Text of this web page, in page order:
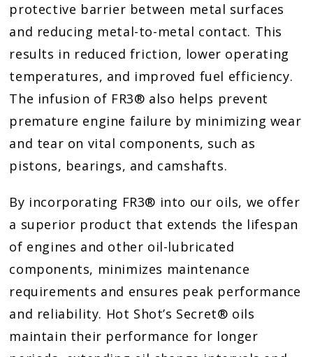
protective barrier between metal surfaces
and reducing metal-to-metal contact. This
results in reduced friction, lower operating
temperatures, and improved fuel efficiency.
The infusion of FR3® also helps prevent
premature engine failure by minimizing wear
and tear on vital components, such as
pistons, bearings, and camshafts.
By incorporating FR3® into our oils, we offer
a superior product that extends the lifespan
of engines and other oil-lubricated
components, minimizes maintenance
requirements and ensures peak performance
and reliability. Hot Shot’s Secret® oils
maintain their performance for longer